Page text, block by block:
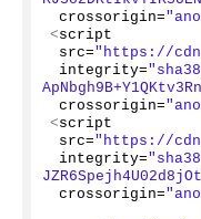
crossorigin=
<script
src="https://
integrity=
crossorigin=
<script
src="https://
integrity=
crossorigin=